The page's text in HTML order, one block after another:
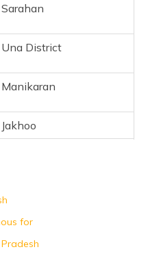
Sarahan
Una District
Manikaran
Jakhoo
for